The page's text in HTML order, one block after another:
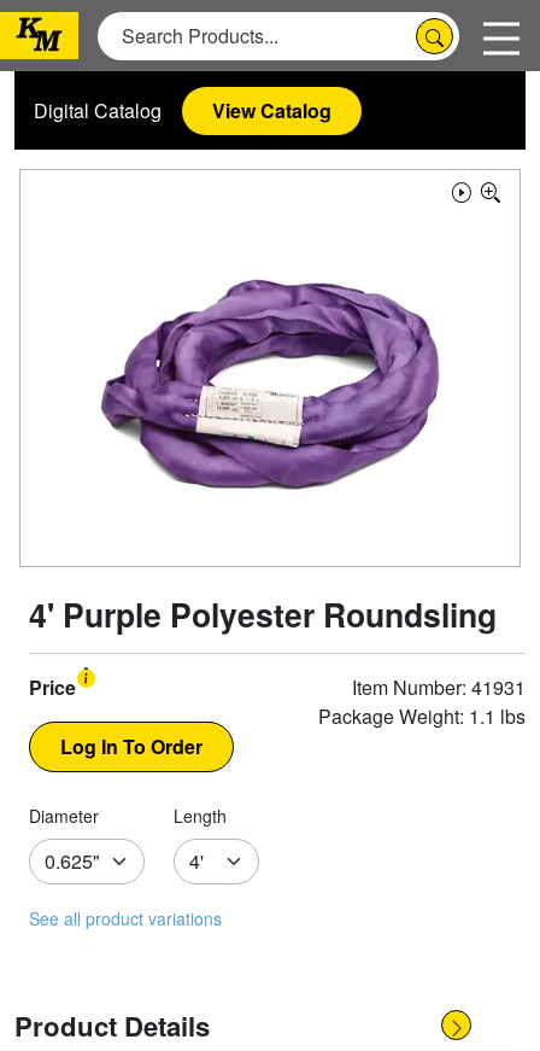
Digital Catalog View Catalog
4' Purple Polyester Roundsling
Price
Item Number: 41931
Package Weight: 1.1 lbs
Diameter Length
See all product variations
Product Details